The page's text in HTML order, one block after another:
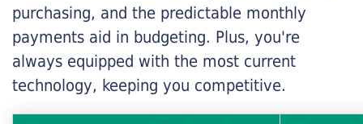
purchasing, and the predictable monthly
payments aid in budgeting. Plus, you're
always equipped with the most current
technology, keeping you competitive.